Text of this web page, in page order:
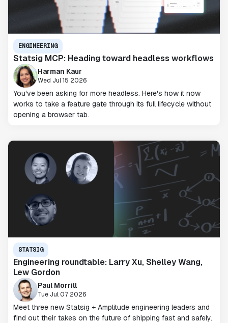
ENGINEERING
Statsig MCP: Heading toward headless workflows
Harman Kaur
Wed Jul 15 2026
You've been asking for more headless. Here's how it now
works to take a feature gate through its full lifecycle without
opening a browser tab.
STATSIG
Engineering roundtable: Larry Xu, Shelley Wang,
Lew Gordon
Paul Morrill
Tue Jul 07 2026
Meet three new Statsig + Amplitude engineering leaders and
find out their takes on the future of shipping fast and safely.